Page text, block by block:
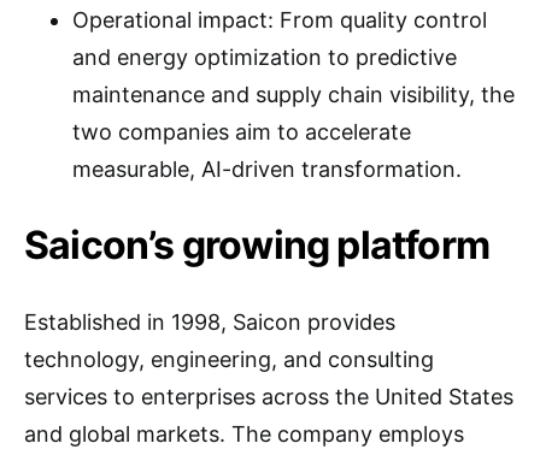
Operational impact: From quality control
and energy optimization to predictive
maintenance and supply chain visibility, the
two companies aim to accelerate
measurable, AI-driven transformation.
Saicon’s growing platform
Established in 1998, Saicon provides
technology, engineering, and consulting
services to enterprises across the United States
and global markets. The company employs